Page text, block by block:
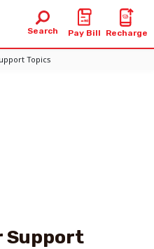
Search Pay Bill Recharge
Topics
Support